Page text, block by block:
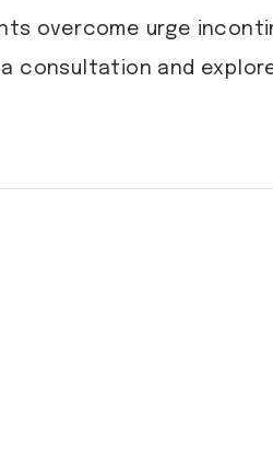
overcome urge
consultation and